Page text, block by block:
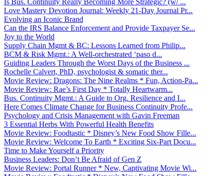
Love Mastery Devotion Journal: Weekly 21-Day Journal Pr...
Evolving an Iconic Brand
Can the IRS Balance Enforcement and Provide Taxpayer Se...
Joy to the World
Supply Chain Mgmt & BC: Lessons Learned from Philip...
BCM & Risk Mgmt.: A Well-orchestrated ‘paso d...
Guiding Leaders Through the Worst Days of the Business ...
Rochelle Calvert, PhD, psychologist & somatic ther...
Movie Review: Dragons: The Nine Realms * Fun, Action-Pa...
Movie Review: Rae’s First Day * Totally Heartwarm...
Bus. Continuity Mgmt.: A Guide to Org. Resilience and I...
Here Comes Climate Change for Business Continuity Profe...
Psychology and Crisis Management with Gavin Freeman
3 Essential Herbs With Powerful Health Benefits
Movie Review: Foodtastic * Disney’s New Food Show Fille...
Movie Review: Welcome To Earth * Exciting Six-Part Docu...
Time to Make Yourself a Priority
Business Leaders: Don’t Be Afraid of Gen Z
Movie Review: Portal Runner * New, Captivating Movie Wi...